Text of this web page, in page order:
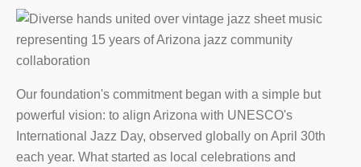
Our foundation's commitment began with a simple but
powerful vision: to align Arizona with UNESCO's
International Jazz Day, observed globally on April 30th
each year. What started as local celebrations and